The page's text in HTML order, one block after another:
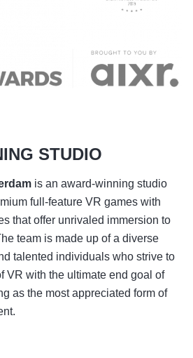
STUDIO
is an award-winning studio
full-feature VR games with
that offer unrivaled immersion to
team is made up of a diverse
talented individuals who strive to
VR with the ultimate end goal of
as the most appreciated form of